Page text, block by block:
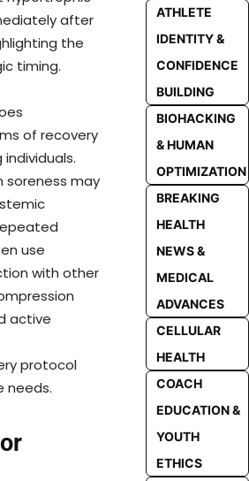
after
the
timing.
of recovery
soreness may
use
with other
active
protocol
needs.
ATHLETE
IDENTITY &
CONFIDENCE
BUILDING
BIOHACKING
& HUMAN
OPTIMIZATION
BREAKING
HEALTH
NEWS &
MEDICAL
ADVANCES
CELLULAR
HEALTH
COACH
EDUCATION &
YOUTH
ETHICS